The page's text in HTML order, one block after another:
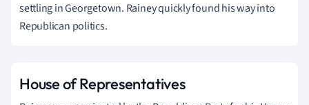
settling in Georgetown. Rainey quickly found his way into
Republican politics.
House of Representatives